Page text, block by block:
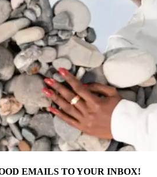
EMAILS TO YOUR INBOX!